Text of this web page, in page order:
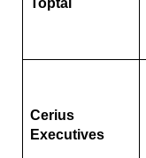
Cerius
Executives